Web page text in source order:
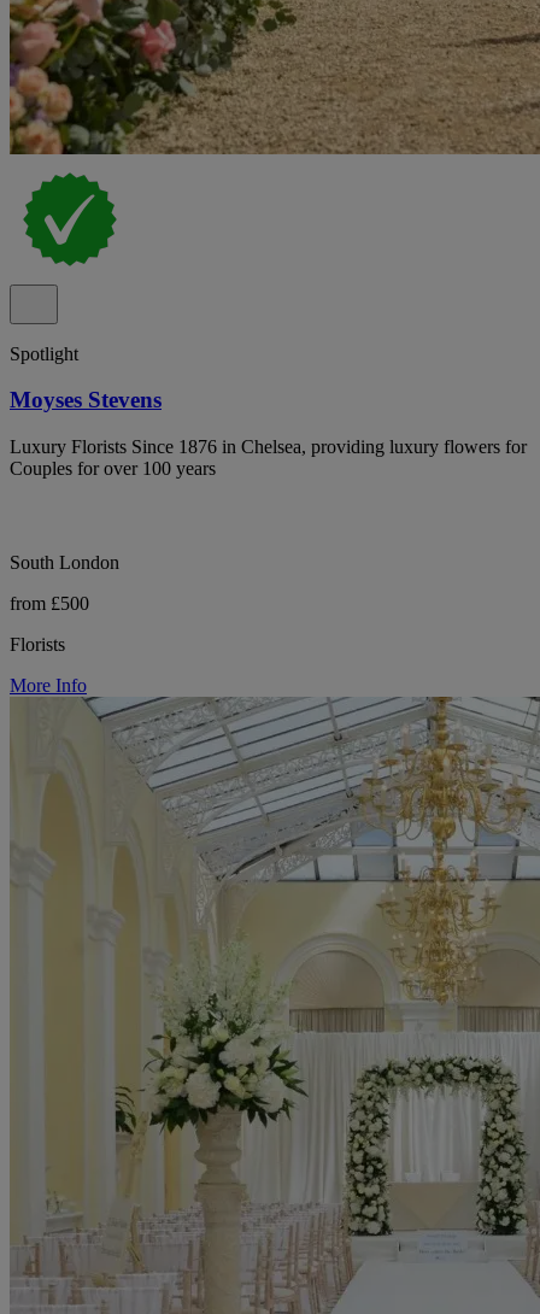
Spotlight
Moyses Stevens
Luxury Florists Since 1876 in Chelsea, providing luxury flowers for
Couples for over 100 years
South London
from £500
Florists
More Info